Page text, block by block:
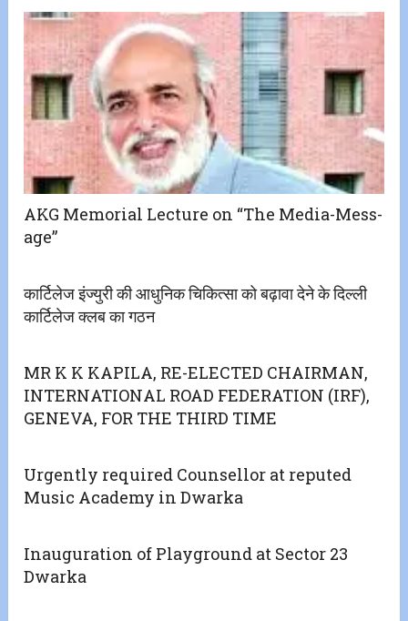
AKG Memorial Lecture on “The Media-Mess-
age”
कार्टिलेज इंज्युरी की आधुनिक चिकित्सा को बढ़ावा देने के दिल्ली
कार्टिलेज क्लब का गठन
MR K K KAPILA, RE-ELECTED CHAIRMAN,
INTERNATIONAL ROAD FEDERATION (IRF),
GENEVA, FOR THE THIRD TIME
Urgently required Counsellor at reputed
Music Academy in Dwarka
Inauguration of Playground at Sector 23
Dwarka